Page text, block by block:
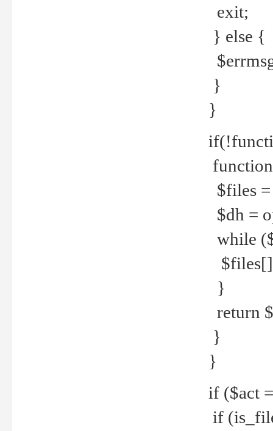
exit;
} else {
}
}
$files
$dh =
while
}
return
}
}
if ($act
if